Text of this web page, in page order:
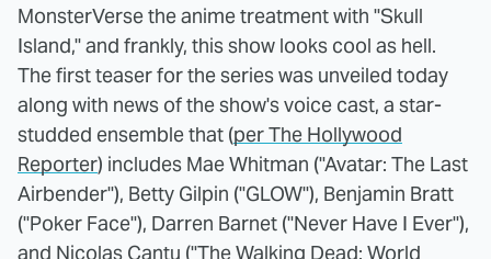
MonsterVerse the anime treatment with "Skull
Island," and frankly, this show looks cool as hell.
The first teaser for the series was unveiled today
along with news of the show's voice cast, a star-
studded ensemble that (per The Hollywood
Reporter) includes Mae Whitman ("Avatar: The Last
Airbender"), Betty Gilpin ("GLOW"), Benjamin Bratt
("Poker Face"), Darren Barnet ("Never Have I Ever"),
and Nicolas Cantu ("The Walking Dead: World